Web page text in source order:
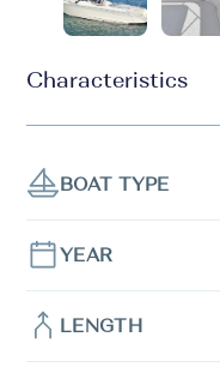
Characteristics
BOAT TYPE
YEAR
LENGTH